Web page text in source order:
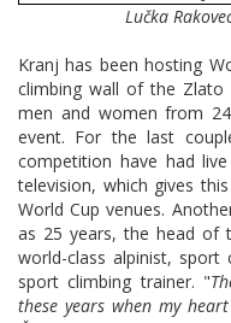
Lučka
Kranj has been hosting
climbing wall of the
men and women from
event. For the last
competition have had
television, which gives
World Cup venues.
as 25 years, the head of
world-class alpinist,
sport climbing trainer. "
these years when my